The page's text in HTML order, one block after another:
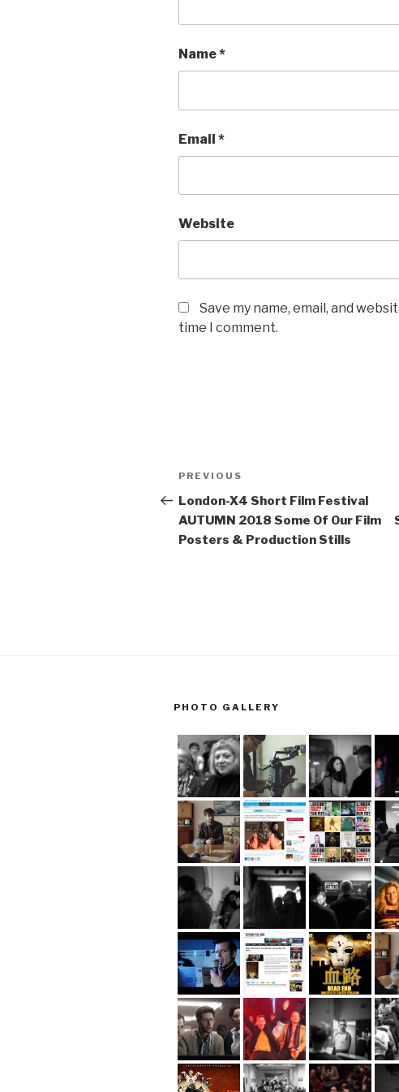
Name*
Email *
Website
Save my name, email, and
time I comment.
Post
navigation
Previous
Post
PREVIOUS
London-X4 Short Film Festival
AUTUMN 2018 Some Of Our Film
Posters & Production Stills
PHOTO GALLERY